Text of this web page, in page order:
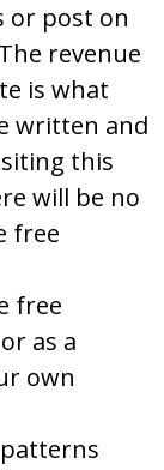
post on
revenue
is what
written and
this
will be no
free
free
as a
own